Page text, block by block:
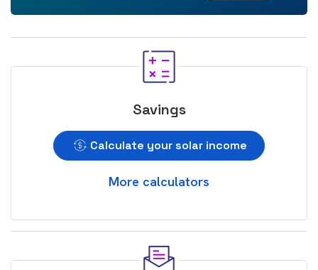
Savings
Calculate your solar income
More calculators